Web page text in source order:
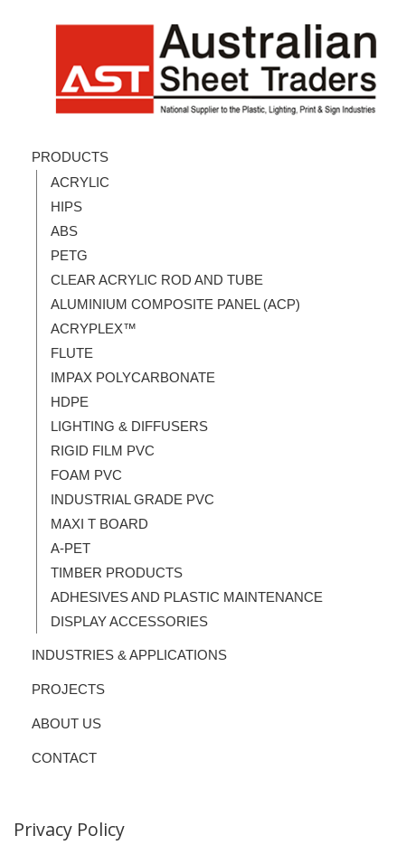
PRODUCTS
ACRYLIC
HIPS
ABS
PETG
CLEAR ACRYLIC ROD AND TUBE
ALUMINIUM COMPOSITE PANEL (ACP)
ACRYPLEX™
FLUTE
IMPAX POLYCARBONATE
HDPE
LIGHTING & DIFFUSERS
RIGID FILM PVC
FOAM PVC
INDUSTRIAL GRADE PVC
MAXI T BOARD
A-PET
TIMBER PRODUCTS
ADHESIVES AND PLASTIC MAINTENANCE
DISPLAY ACCESSORIES
INDUSTRIES & APPLICATIONS
PROJECTS
ABOUT US
CONTACT
Privacy Policy